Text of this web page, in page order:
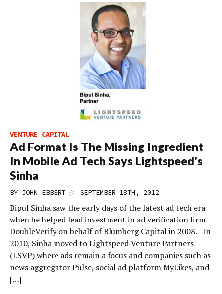
VENTURE CAPITAL
Ad Format Is The Missing Ingredient
In Mobile Ad Tech Says Lightspeed's
Sinha
BY JOHN EBBERT // SEPTEMBER 18TH, 2012
Bipul Sinha saw the early days of the latest ad tech era
when he helped lead investment in ad verification firm
DoubleVerify on behalf of Blumberg Capital in 2008. In
2010, Sinha moved to Lightspeed Venture Partners
(LSVP) where ads remain a focus and companies such as
news aggregator Pulse, social ad platform MyLikes, and
[…]